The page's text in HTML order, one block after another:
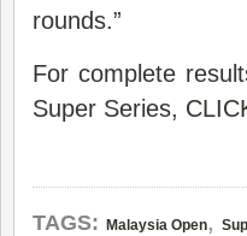
rounds.”
For complete
Super Series,
TAGS: Malaysia Open,